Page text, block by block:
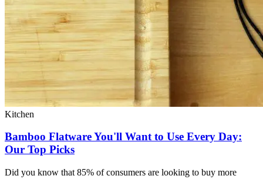
Kitchen
Bamboo Flatware You'll Want to Use Every Day:
Our Top Picks
Did you know that 85% of consumers are looking to buy more